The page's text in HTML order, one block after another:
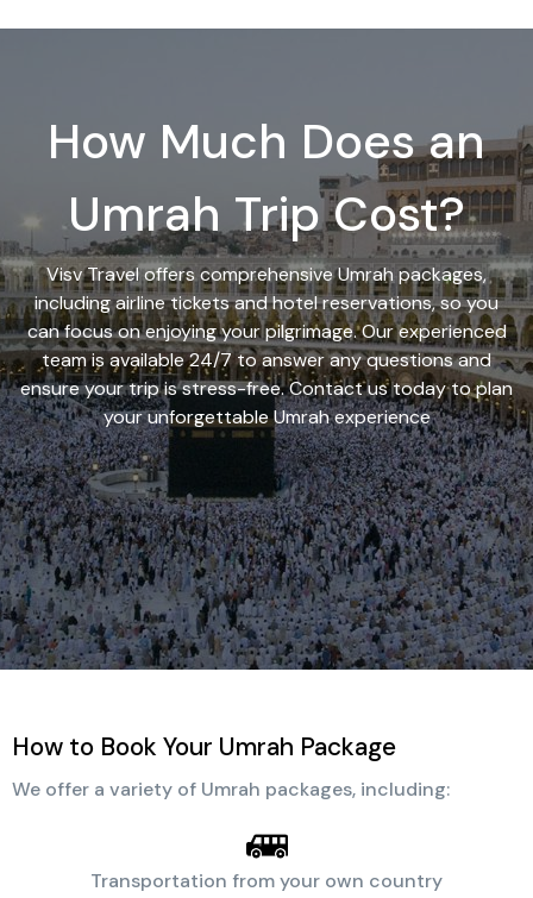
How Much Does an
Umrah Trip Cost?
Visv Travel offers comprehensive Umrah packages,
including airline tickets and hotel reservations, so you
can focus on enjoying your pilgrimage. Our experienced
team is available 24/7 to answer any questions and
ensure your trip is stress-free. Contact us today to plan
your unforgettable Umrah experience
How to Book Your Umrah Package
We offer a variety of Umrah packages, including:
Transportation from your own country